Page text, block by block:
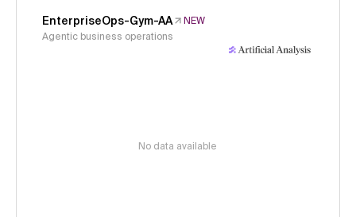
EnterpriseOps-Gym-AA
NEW
Agentic business operations
No data available